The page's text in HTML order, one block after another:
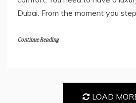
Dubai. From the moment you
Continue Reading
LOAD